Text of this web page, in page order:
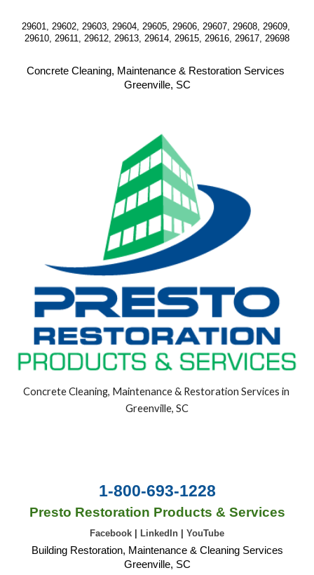
29601, 29602, 29603, 29604, 29605, 29606, 29607, 29608, 29609,
29610, 29611, 29612, 29613, 29614, 29615, 29616, 29617, 29698
Concrete Cleaning, Maintenance & Restoration Services
Greenville, SC
Concrete Cleaning, Maintenance & Restoration Services in
Greenville, SC
1-800-693-1228
Presto Restoration Products & Services
Facebook LinkedIn YouTube
Building Restoration, Maintenance & Cleaning Services
Greenville, SC